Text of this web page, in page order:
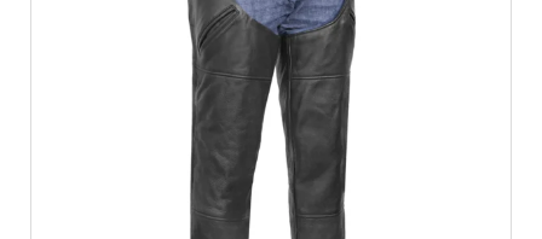
The
options
may
be
chosen
on
product